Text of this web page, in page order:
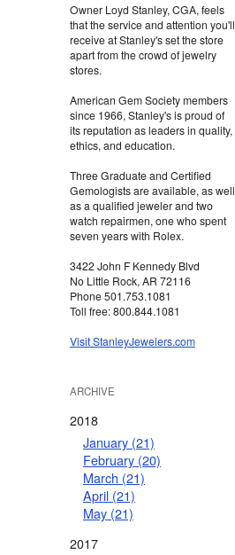
Owner Loyd Stanley, CGA, feels
that the service and attention you'll
receive at Stanley's set the store
apart from the crowd of jewelry
stores.
American Gem Society members
since 1966, Stanley's is proud of
its reputation as leaders in quality,
ethics, and education.
Three Graduate and Certified
Gemologists are available, as well
as a qualified jeweler and two
watch repairmen, one who spent
seven years with Rolex.
3422 John F Kennedy Blvd
No Little Rock, AR 72116
Phone 501.753.1081
Toll free: 800.844.1081
Visit StanleyJewelers.com
ARCHIVE
2018
January (21)
February (20)
March (21)
April (21)
May (21)
2017